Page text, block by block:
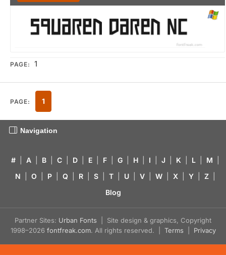
PAGE: 1
PAGE: 1
Navigation
# A B C D E F G H I J K L M
N
O P Q R S T U V W X Y Z
Blog
Partner Sites: Urban Fonts | Site design & graphics, Copyright
1998–2026 fontfreak.com. All rights reserved. | Terms Privacy